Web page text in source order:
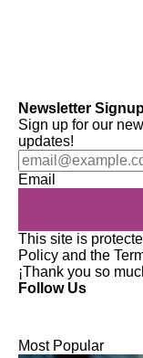
Newsletter
Sign up for our
updates!
Email
This site is
Policy and the
¡Thank you so
Follow Us
Most Popular